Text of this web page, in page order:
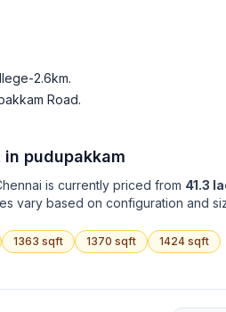
2.6km.
Road.
in pudupakkam
is currently priced from 41.3
vary based on configuration and
1363 sqft 1370 sqft 1424 sqft